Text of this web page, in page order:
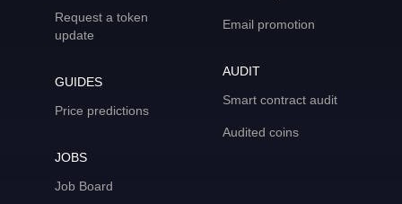
Request a token
update
GUIDES
Price predictions
JOBS
Job Board
Email promotion
AUDIT
Smart contract audit
Audited coins